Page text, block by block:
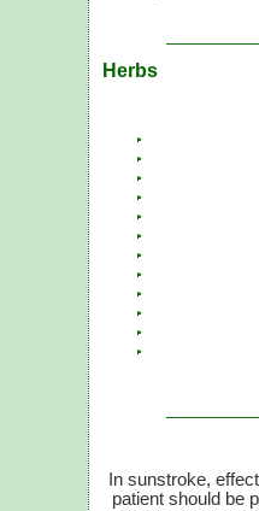
Herbs
In sunstroke,
patient should be